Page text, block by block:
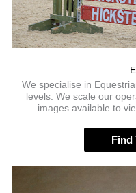
We specialise in
levels. We scale our
images available to
Find